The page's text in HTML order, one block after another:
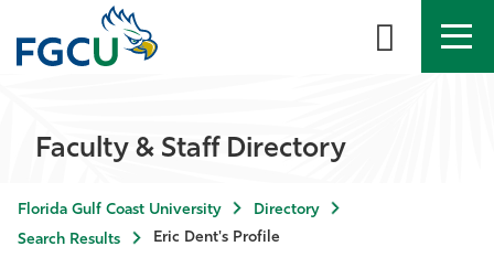
About
Faculty & Staff Directory
Florida Gulf Coast University
Directory
Search Results
Eric Dent's Profile